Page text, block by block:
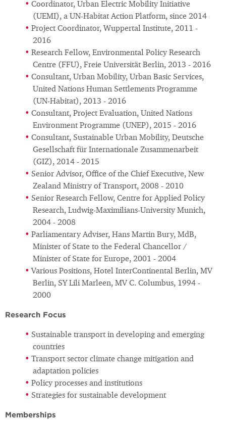
Coordinator, Urban Electric Mobility Initiative
(UEMI), a UN-Habitat Action Platform, since 2014
Project Coordinator, Wuppertal Institute, 2011 -
2016
Research Fellow, Environmental Policy Research
Centre (FFU), Freie Universität Berlin, 2013 - 2016
Consultant, Urban Mobility, Urban Basic Services,
United Nations Human Settlements Programme
(UN-Habitat), 2013 - 2016
Consultant, Project Evaluation, United Nations
Environment Programme (UNEP), 2015 - 2016
Consultant, Sustainable Urban Mobility, Deutsche
Gesellschaft für Internationale Zusammenarbeit
(GIZ), 2014 - 2015
Senior Advisor, Office of the Chief Executive, New
Zealand Ministry of Transport, 2008 - 2010
Senior Research Fellow, Centre for Applied Policy
Research, Ludwig-Maximilians-University Munich,
2004 - 2008
Parliamentary Adviser, Hans Martin Bury, MdB,
Minister of State to the Federal Chancellor /
Minister of State for Europe, 2001 - 2004
Various Positions, Hotel InterContinental Berlin, MV
Berlin, SY Lili Marleen, MV C. Columbus, 1994 -
2000
Research Focus
Sustainable transport in developing and emerging
countries
Transport sector climate change mitigation and
adaptation policies
Policy processes and institutions
Strategies for sustainable development
Memberships